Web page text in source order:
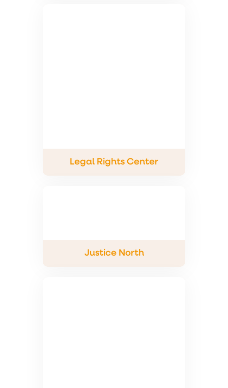
Legal Rights Center
Justice North